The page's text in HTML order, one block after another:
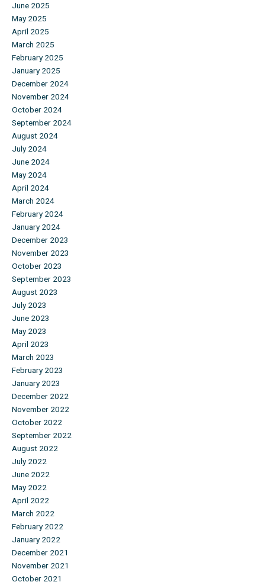
June 2025
May 2025
April 2025
March 2025
February 2025
January 2025
December 2024
November 2024
October 2024
September 2024
August 2024
July 2024
June 2024
May 2024
April 2024
March 2024
February 2024
January 2024
December 2023
November 2023
October 2023
September 2023
August 2023
July 2023
June 2023
May 2023
April 2023
March 2023
February 2023
January 2023
December 2022
November 2022
October 2022
September 2022
August 2022
July 2022
June 2022
May 2022
April 2022
March 2022
February 2022
January 2022
December 2021
November 2021
October 2021